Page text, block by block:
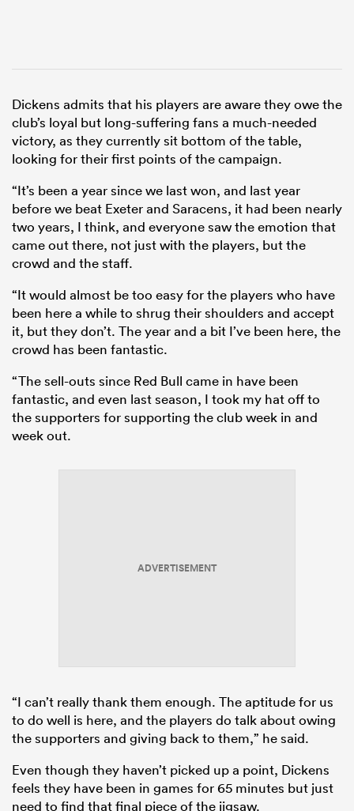
Dickens admits that his players are aware they owe the
club’s loyal but long-suffering fans a much-needed
victory, as they currently sit bottom of the table,
looking for their first points of the campaign.
“It’s been a year since we last won, and last year
before we beat Exeter and Saracens, it had been nearly
two years, I think, and everyone saw the emotion that
came out there, not just with the players, but the
crowd and the staff.
“It would almost be too easy for the players who have
been here a while to shrug their shoulders and accept
it, but they don’t. The year and a bit I’ve been here, the
crowd has been fantastic.
“The sell-outs since Red Bull came in have been
fantastic, and even last season, I took my hat off to
the supporters for supporting the club week in and
week out.
ADVERTISEMENT
“I can’t really thank them enough. The aptitude for us
to do well is here, and the players do talk about owing
the supporters and giving back to them,” he said.
Even though they haven’t picked up a point, Dickens
feels they have been in games for 65 minutes but just
need to find that final piece of the jigsaw.